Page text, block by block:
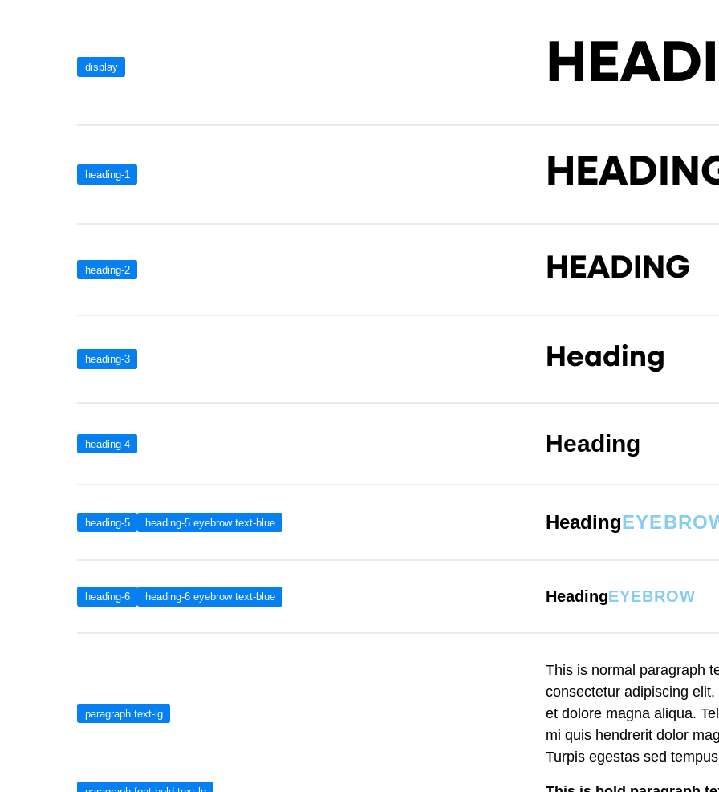
display
heading-1
heading-2 HEADING
heading-3 Heading
heading-4 Heading
heading-5 heading-5 eyebrow text-blue Heading
heading-6 heading-6 eyebrow text-blue HeadingEYEBROW
paragraph text-lg
This is normal paragraph
consectetur adipiscing
et dolore magna aliqua.
mi quis hendrerit dolor
Turpis egestas sed